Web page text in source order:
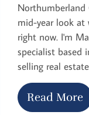
Northumberland
mid-year look at
right now. I'm
specialist based
selling real
Read More